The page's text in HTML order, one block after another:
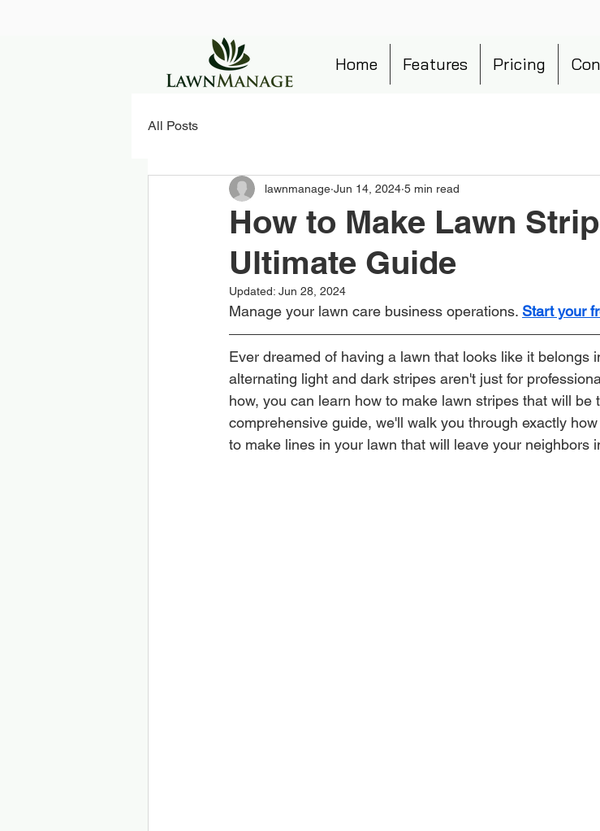
Home Features Pricing
All Posts
How to Make Lawn
Ultimate Guide
lawnmanage Jun 14, 2024 5 min read
Updated: Jun 28, 2024
Manage your lawn care business operations. Start your
Ever dreamed of having a lawn that looks like it belongs
alternating light and dark stripes aren't just for
how, you can learn how to make lawn stripes that will
comprehensive guide, we'll walk you through exactly
to make lines in your lawn that will leave your neighbors